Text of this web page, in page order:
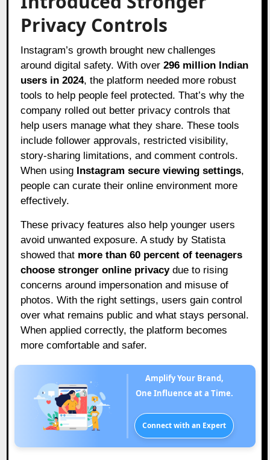
Privacy Controls
Instagram’s growth brought new challenges
around digital safety. With over296 million Indian
users in 2024, the platform needed more robust
tools to help people feel protected. That’s why the
company rolled out better privacy controls that
help users manage what they share. These tools
include follower approvals, restricted visibility,
story-sharing limitations, and comment controls.
When using Instagram secure viewing settings,
people can curate their online environment more
effectively.
These privacy features also help younger users
avoid unwanted exposure. A study by Statista
showed that more than 60 percent of teenagers
choose stronger online privacydue to rising
concerns around impersonation and misuse of
photos. With the right settings, users gain control
over what remains public and what stays personal.
When applied correctly, the platform becomes
more comfortable and safer.
Amplify Your Brand,
One Influence at a Time.
Connect with an Expert